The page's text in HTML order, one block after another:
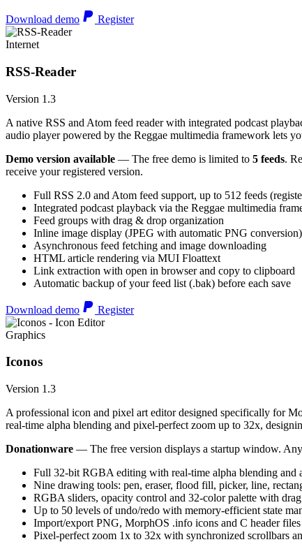
Download demo Register
Internet
RSS-Reader
Version 1.3
A native RSS and Atom feed reader with integrated podcast
audio player powered by the Reggae multimedia framework lets
Demo version available — The free demo is limited to 5 feeds.
receive your registered version.
Full RSS 2.0 and Atom feed support, up to 512 feeds
Integrated podcast playback via the Reggae multimedia
Feed groups with drag & drop organization
Inline image display (JPEG with automatic PNG conversion)
Asynchronous feed fetching and image downloading
HTML article rendering via MUI Floattext
Link extraction with open in browser and copy to clipboard
Automatic backup of your feed list (.bak) before each save
Download demo Register
Graphics
Iconos
Version 1.3
A professional icon and pixel art editor designed specifically for
real-time alpha blending and pixel-perfect zoom up to 32x,
Donationware — The free version displays a startup window.
Full 32-bit RGBA editing with real-time alpha blending and
Nine drawing tools: pen, eraser, flood fill, picker, line,
RGBA sliders, opacity control and 32-color palette with
Up to 50 levels of undo/redo with memory-efficient state
Import/export PNG, MorphOS .info icons and C header
Pixel-perfect zoom 1x to 32x with synchronized scrollbars